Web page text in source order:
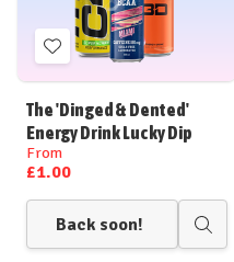
Add
to
Wish
List
The 'Dinged & Dented'
Energy Drink Lucky Dip
From
£1.00
Back soon!
Quick